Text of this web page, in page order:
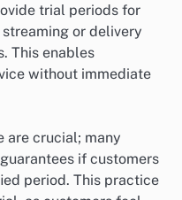
trial periods for
or delivery
This enables
without immediate
are crucial; many
if customers
period. This practice